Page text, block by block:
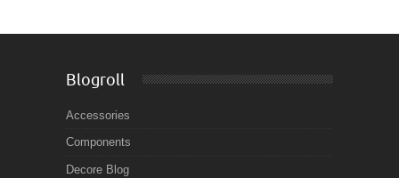
Blogroll
Accessories
Components
Decore Blog